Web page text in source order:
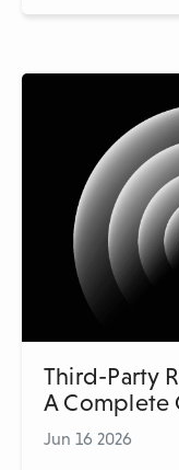
Third-Party
A Complete
Jun 16 2026